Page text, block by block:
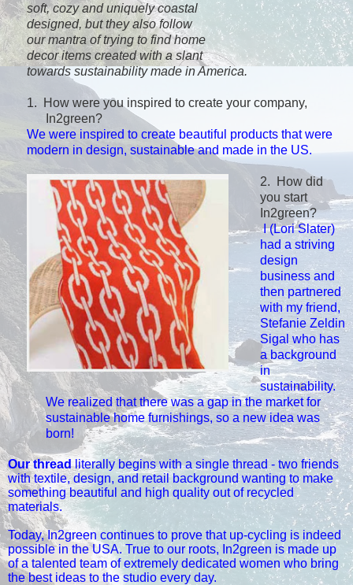
soft,cozy anduniquely coastal
designed, butthey also follow
ourmantraof trying to find home
decor items created witha slant
towards sustainability made in America.
1. How were you inspired to create your company,
In2green?
We were inspired to create beautiful products that were
modern in design, sustainable and made in the US.
2. How did
you start
In2green?
I (Lori Slater)
had a striving
design
business and
then partnered
with my friend,
Stefanie Zeldin
Sigal who has
a background
in
sustainability.
We realized that there was a gap in the market for
sustainablehome furnishings, so a new idea was
born!
Our threadliterally begins with a single thread - two friends
with textile, design, and retail background wanting to make
something beautiful and high quality out of recycled
materials.
Today, In2green continues to prove that up-cycling is indeed
possible in the USA.True to our roots, In2green is made up
of a talented team of extremely dedicated women who bring
the best ideas to the studio every day.